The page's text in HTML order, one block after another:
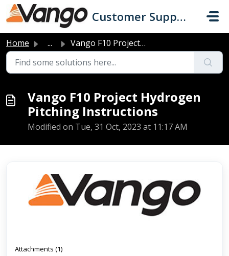
Skip to main content
Customer Support
Home ... Vango F10 Project Hydrogen Pitching Instructions
Vango F10 Project Hydrogen
Pitching Instructions
Modified on Tue, 31 Oct, 2023 at 11:17 AM
Attachments (1)